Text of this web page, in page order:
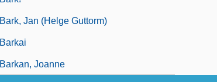
Bark, Jan (Helge Guttorm)
Barkai
Barkan, Joanne